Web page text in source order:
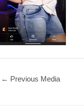
← Previous Media